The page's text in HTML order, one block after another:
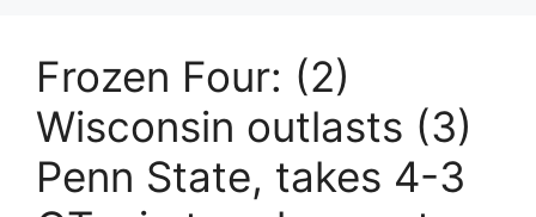
Frozen Four: (2)
Wisconsin outlasts (3)
Penn State, takes 4-3